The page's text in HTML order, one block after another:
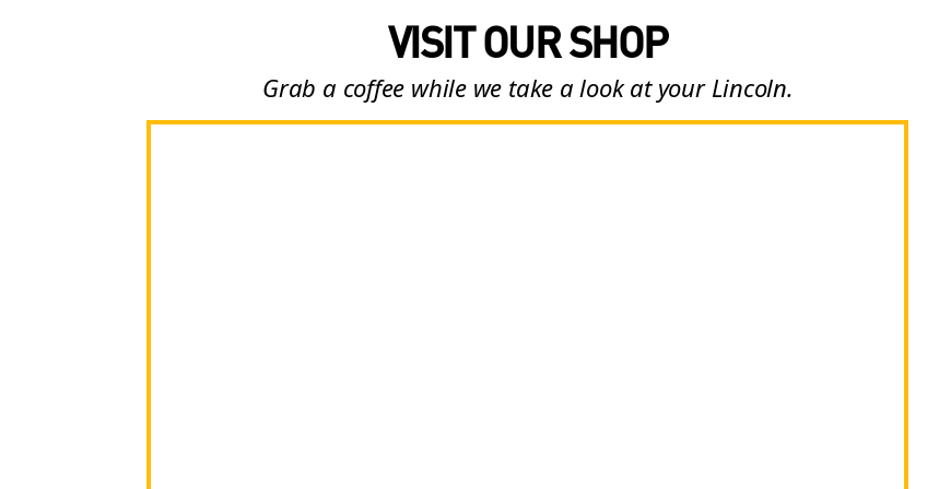
VISIT OUR SHOP
Grab a coffee while we take a look at your Lincoln.